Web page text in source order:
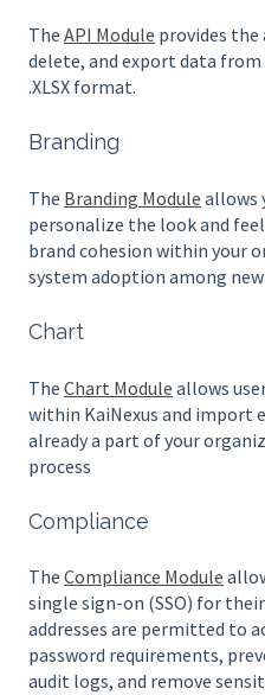
The API Module provides
delete, and export data from
.XLSX format.
Branding
The Branding Module allows
personalize the look and
brand cohesion within your
system adoption among new
Chart
The Chart Module allows
within KaiNexus and import
already a part of your
process
Compliance
The Compliance Module
single sign-on (SSO) for
addresses are permitted to
password requirements,
audit logs, and remove